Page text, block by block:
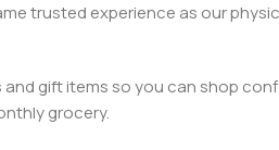
trusted experience as our
gift items so you can shop
grocery.